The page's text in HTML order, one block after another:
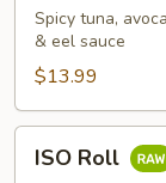
Roll
pcs)
Spicy tuna,
& eel sauce
$13.99
RollISO Roll